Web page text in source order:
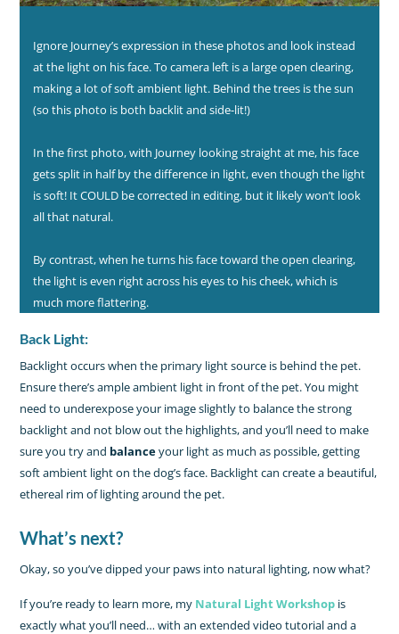
Ignore Journey’s expression in these photos and look instead
at the light on his face. To camera left is a large open clearing,
making a lot of soft ambient light. Behind the trees is the sun
(so this photo is both backlit and side-lit!)
In the first photo, with Journey looking straight at me, his face
gets split in half by the difference in light, even though the light
is soft! It COULD be corrected in editing, but it likely won’t look
all that natural.
By contrast, when he turns his face toward the open clearing,
the light is even right across his eyes to his cheek, which is
much more flattering.
Back Light:
Backlight occurs when the primary light source is behind the pet.
Ensure there’s ample ambient light in front of the pet. You might
need to underexpose your image slightly to balance the strong
backlight and not blow out the highlights, and you’ll need to make
sure you try and balanceyour light as much as possible, getting
soft ambient light on the dog’s face. Backlight can create a beautiful,
ethereal rim of lighting around the pet.
What’s next?
Okay, so you’ve dipped your paws into natural lighting, now what?
If you’re ready to learn more, my Natural Light Workshop is
exactly what you’ll need… with an extended video tutorial and a